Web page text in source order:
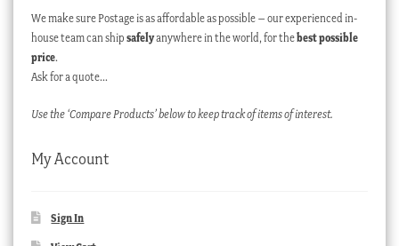
We make sure Postage is as affordable as possible – our experienced in-
house team can ship safelyanywhere in the world, for thebest possible
price.
Ask for a quote…
Use the ‘Compare Products’ below to keep track of items of interest.
My Account
Sign In